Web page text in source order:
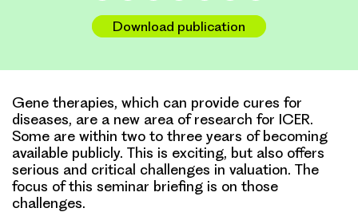
Download publication
Gene therapies, which can provide cures for
diseases, are a new area of research for ICER.
Some are within two to three years of becoming
available publicly. This is exciting, but also offers
serious and critical challenges in valuation. The
focus of this seminar briefing is on those
challenges.